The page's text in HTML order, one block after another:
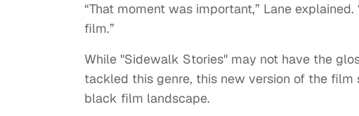
“That moment was important,” Lane
film.”
While "Sidewalk Stories" may not have the
tackled this genre, this new version of the
black film landscape.